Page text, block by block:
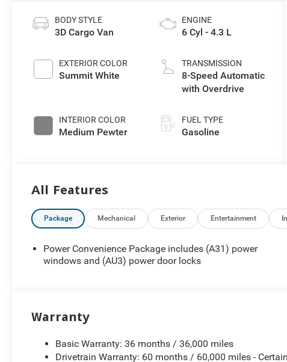
BODY STYLE
3D Cargo Van
EXTERIOR COLOR
Summit White
INTERIOR COLOR
Medium Pewter
ENGINE
6 Cyl - 4.3 L
TRANSMISSION
8-Speed Automatic
with Overdrive
FUEL TYPE
Gasoline
All Features
Package Mechanical Exterior Entertainment
Power Convenience Package includes (A31) power
windows and (AU3) power door locks
Warranty
Basic Warranty: 36 months / 36,000 miles
Drivetrain Warranty: 60 months / 60,000 miles -